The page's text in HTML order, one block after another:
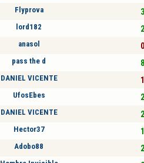
Flyprova
lord182
anasol
pass the d
DANIEL VICENTE
UfosEbes
DANIEL VICENTE
Hector37
Adobo88